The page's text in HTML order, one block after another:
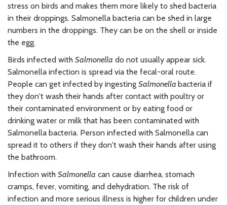
stress on birds and makes them more likely to shed bacteria
in their droppings. Salmonella bacteria can be shed in large
numbers in the droppings. They can be on the shell or inside
the egg.
Birds infected with Salmonella do not usually appear sick.
Salmonella infection is spread via the fecal-oral route.
People can get infected by ingesting Salmonella bacteria if
they don't wash their hands after contact with poultry or
their contaminated environment or by eating food or
drinking water or milk that has been contaminated with
Salmonella bacteria. Person infected with Salmonella can
spread it to others if they don't wash their hands after using
the bathroom.
Infection with Salmonella can cause diarrhea, stomach
cramps, fever, vomiting, and dehydration. The risk of
infection and more serious illness is higher for children under